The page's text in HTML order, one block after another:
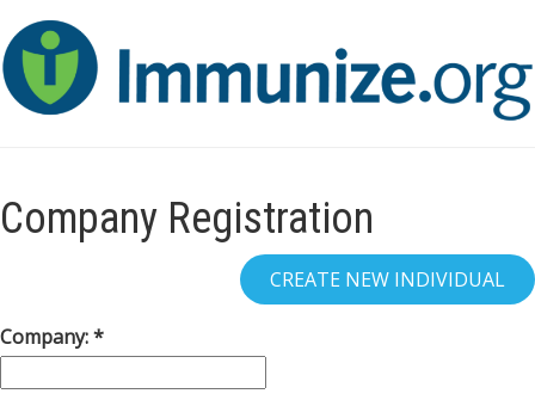
Company Registration
Company: